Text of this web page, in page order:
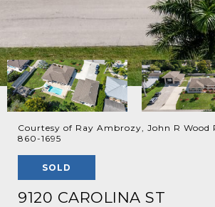
Courtesy of Ray Ambrozy, John R Wood
860-1695
SOLD
9120 CAROLINA ST